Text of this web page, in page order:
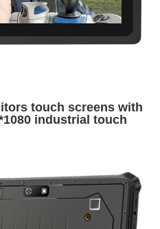
touch screens with
industrial touch